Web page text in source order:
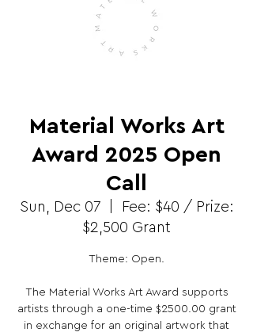
Material Works Art
Award 2025 Open
Call
Sun, Dec 07
  |
Fee: $40 / Prize:
$2,500 Grant
Theme: Open.
The Material Works Art Award supports
artists through a one-time $2500.00 grant
in exchange for an original artwork that